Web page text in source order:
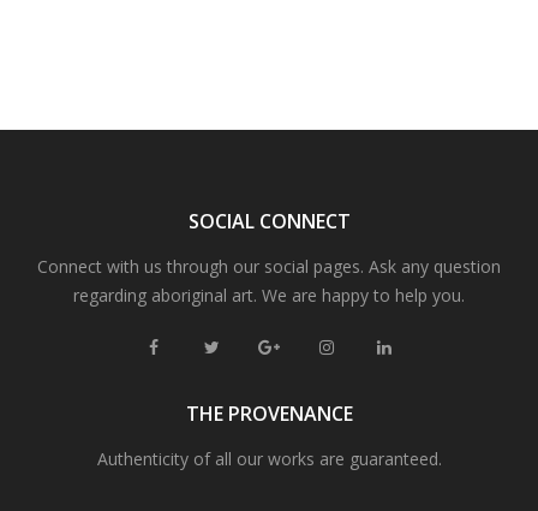
SOCIAL CONNECT
Connect with us through our social pages. Ask any question
regarding aboriginal art. We are happy to help you.
THE PROVENANCE
Authenticity of all our works are guaranteed.